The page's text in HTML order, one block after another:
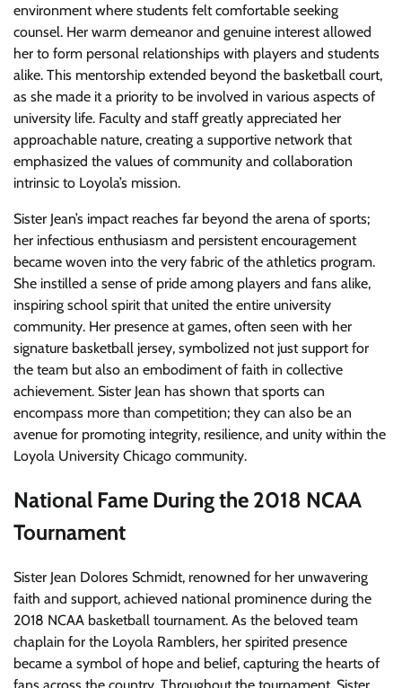
environment where students felt comfortable seeking
counsel. Her warm demeanor and genuine interest allowed
her to form personal relationships with players and students
alike. This mentorship extended beyond the basketball court,
as she made it a priority to be involved in various aspects of
university life. Faculty and staff greatly appreciated her
approachable nature, creating a supportive network that
emphasized the values of community and collaboration
intrinsic to Loyola’s mission.
Sister Jean’s impact reaches far beyond the arena of sports;
her infectious enthusiasm and persistent encouragement
became woven into the very fabric of the athletics program.
She instilled a sense of pride among players and fans alike,
inspiring school spirit that united the entire university
community. Her presence at games, often seen with her
signature basketball jersey, symbolized not just support for
the team but also an embodiment of faith in collective
achievement. Sister Jean has shown that sports can
encompass more than competition; they can also be an
avenue for promoting integrity, resilience, and unity within the
Loyola University Chicago community.
National Fame During the 2018 NCAA
Tournament
Sister Jean Dolores Schmidt, renowned for her unwavering
faith and support, achieved national prominence during the
2018 NCAA basketball tournament. As the beloved team
chaplain for the Loyola Ramblers, her spirited presence
became a symbol of hope and belief, capturing the hearts of